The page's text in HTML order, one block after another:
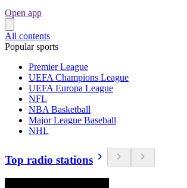
Open app
All contents
Popular sports
Premier League
UEFA Champions League
UEFA Europa League
NFL
NBA Basketball
Major League Baseball
NHL
Top radio stations